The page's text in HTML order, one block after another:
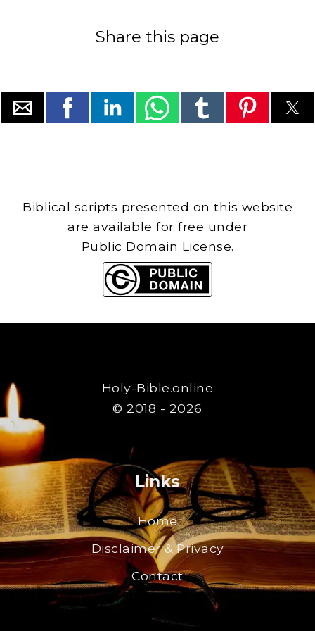
Share this page
Biblical scripts presented on this website
are available for free under
Public Domain License.
Holy-Bible.online
© 2018 - 2026
Links
Home
Disclaimer & Privacy
Contact